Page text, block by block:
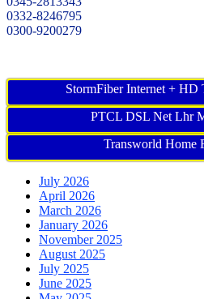
0332-8246795
0300-9200279
StormFiber Internet + HD
PTCL DSL Net Lhr
Transworld Home
July 2026
April 2026
March 2026
January 2026
November 2025
August 2025
July 2025
June 2025